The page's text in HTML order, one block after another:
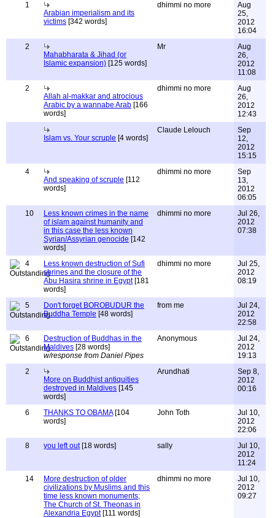
1
Arabian imperialism and its
victims [342 words]
dhimmi no more
Aug
25,
2012
16:04
2
Mahabharata & Jihad (or
Islamic expansion) [125 words]
Mr
Aug
26,
2012
11:08
2
Allah al-makkar and atrocious
Arabic by a wannabe Arab [166
words]
dhimmi no more
Aug
26,
2012
12:43
Islam vs. Your scruple [4 words]
Claude Lelouch
Sep
12,
2012
15:15
4
And speaking of scruple [112
words]
dhimmi no more
Sep
13,
2012
06:05
10
Less known crimes in the name
of islam against humanity and
in this case the less known
Syrian/Assyrian genocide [142
words]
dhimmi no more
Jul 26,
2012
07:38
4
Less known destruction of Sufi
shrines and the closure of the
Abu Hasira shrine in Egypt[181
words]
dhimmi no more
Jul 25,
2012
08:19
5
Don't forget BOROBUDUR the
Buddha Temple [48 words]
from me
Jul 24,
2012
22:58
6
Destruction of Buddhas in the
Maldives [28 words]
w/response from Daniel Pipes
Anonymous
Jul 24,
2012
19:13
2
More on Buddhist antiquities
destroyed in Maldives [145
words]
Arundhati
Sep 8,
2012
00:16
6 THANKS TO OBAMA[104
words]
John Toth
Jul 10,
2012
22:06
8
you left out[18 words] sally
Jul 10,
2012
11:24
14
More destruction of older
civilizations by Muslims and this
time less known monuments;
The Church of St. Theonas in
Alexandria Egypt[111 words]
dhimmi no more
Jul 10,
2012
09:27